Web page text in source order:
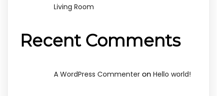
Living Room
Recent Comments
A WordPress Commenter on Hello world!